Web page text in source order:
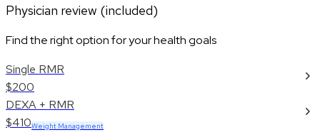
Physician review (included)
Find the right option for your health goals
Single RMR
$200
DEXA + RMR
$410Weight Management